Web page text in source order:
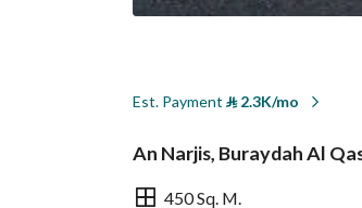
Est. Payment ⃁2.3K/mo
An Narjis, Buraydah Al
450 Sq. M.